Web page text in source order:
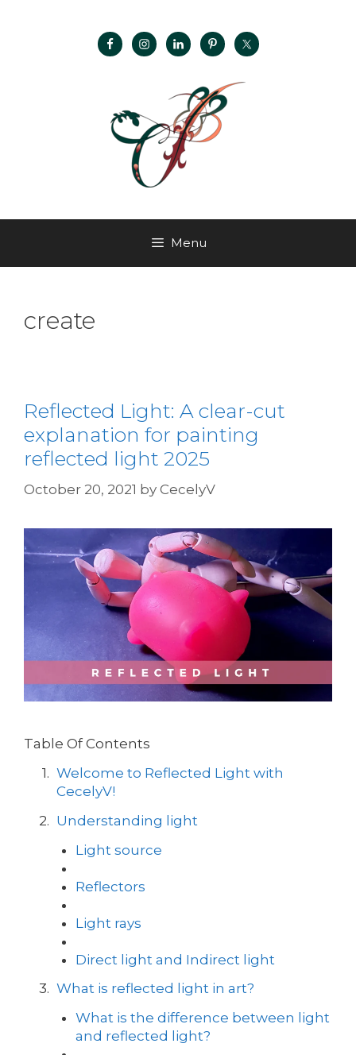
Menu
create
Reflected Light: A clear-cut
explanation for painting
reflected light 2025
October 20, 2021 by CecelyV
Table Of Contents
Welcome to Reflected Light with
CecelyV!
Understanding light
Light source
Reflectors
Light rays
Direct light and Indirect light
What is reflected light in art?
What is the difference between light
and reflected light?